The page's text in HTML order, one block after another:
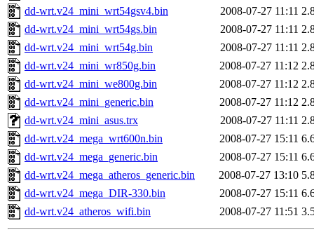
dd-wrt.v24_mini_wrt54gsv4.bin
2008-07-27 11:11
dd-wrt.v24_mini_wrt54gs.bin
2008-07-27 11:11
dd-wrt.v24_mini_wrt54g.bin
2008-07-27 11:11
dd-wrt.v24_mini_wr850g.bin
2008-07-27 11:12
dd-wrt.v24_mini_we800g.bin
2008-07-27 11:12
dd-wrt.v24_mini_generic.bin
2008-07-27 11:12
dd-wrt.v24_mini_asus.trx
2008-07-27 11:11
dd-wrt.v24_mega_wrt600n.bin
2008-07-27 15:11
dd-wrt.v24_mega_generic.bin
2008-07-27 15:11
dd-wrt.v24_mega_atheros_generic.bin
2008-07-27 13:10
dd-wrt.v24_mega_DIR-330.bin
2008-07-27 15:11
dd-wrt.v24_atheros_wifi.bin
2008-07-27 11:51